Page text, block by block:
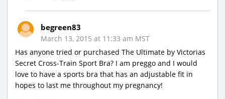
begreen83
March 13, 2015 at 11:33 am MST
Has anyone tried or purchased The Ultimate by Victorias
Secret Cross-Train Sport Bra? I am preggo and I would
love to have a sports bra that has an adjustable fit in
hopes to last me throughout my pregnancy!